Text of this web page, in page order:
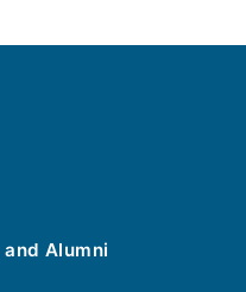
Alumni